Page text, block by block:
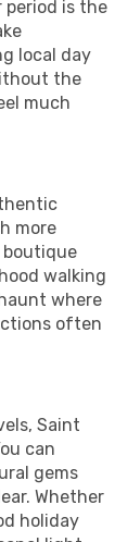
period is the
local day
the
much
more
walking
where
often
Saint
can
gems
Whether
holiday